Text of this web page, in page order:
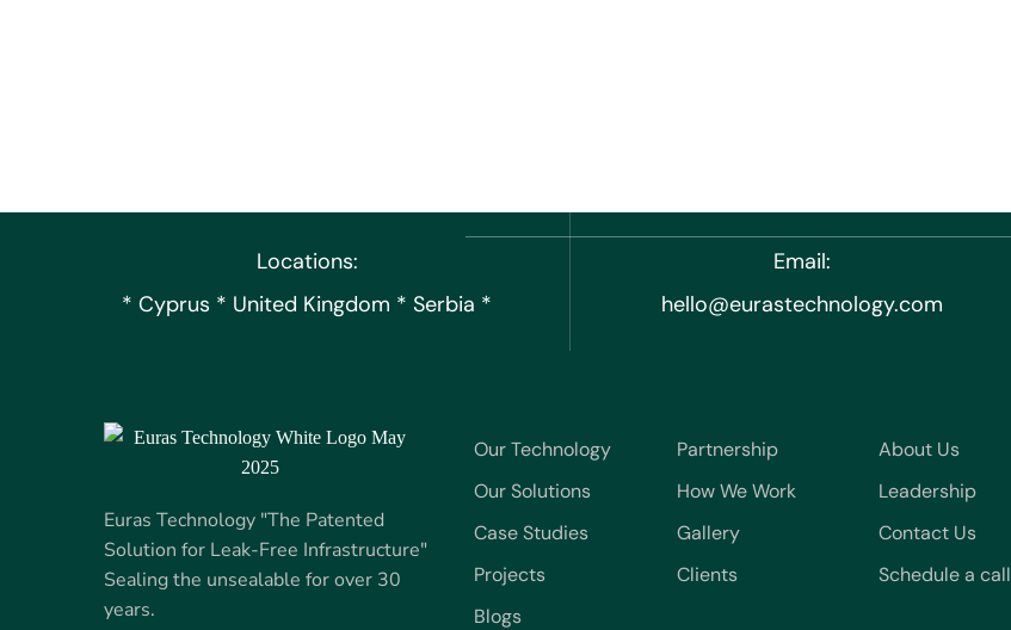
Locations:
* Cyprus * United Kingdom * Serbia *
Email:
hello@eurastechnology.com
Euras Technology "The Patented
Solution for Leak-Free Infrastructure"
Sealing the unsealable for over 30
years.
Our Technology
Our Solutions
Case Studies
Projects
Blogs
Partnership
How We Work
Gallery
Clients
About Us
Leadership
Contact Us
Schedule a call